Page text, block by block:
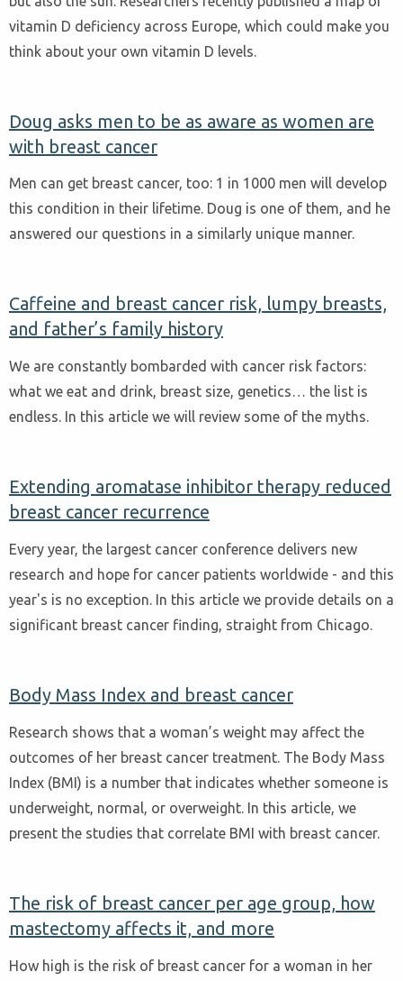
vitamin D deficiency across Europe, which could make you
think about your own vitamin D levels.
Doug asks men to be as aware as women are
with breast cancer
Men can get breast cancer, too: 1 in 1000 men will develop
this condition in their lifetime. Doug is one of them, and he
answered our questions in a similarly unique manner.
Caffeine and breast cancer risk, lumpy breasts,
and father’s family history
We are constantly bombarded with cancer risk factors:
what we eat and drink, breast size, genetics… the list is
endless. In this article we will review some of the myths.
Extending aromatase inhibitor therapy reduced
breast cancer recurrence
Every year, the largest cancer conference delivers new
research and hope for cancer patients worldwide - and this
year's is no exception. In this article we provide details on a
significant breast cancer finding, straight from Chicago.
Body Mass Index and breast cancer
Research shows that a woman’s weight may affect the
outcomes of her breast cancer treatment. The Body Mass
Index (BMI) is a number that indicates whether someone is
underweight, normal, or overweight. In this article, we
present the studies that correlate BMI with breast cancer.
The risk of breast cancer per age group, how
mastectomy affects it, and more
How high is the risk of breast cancer for a woman in her